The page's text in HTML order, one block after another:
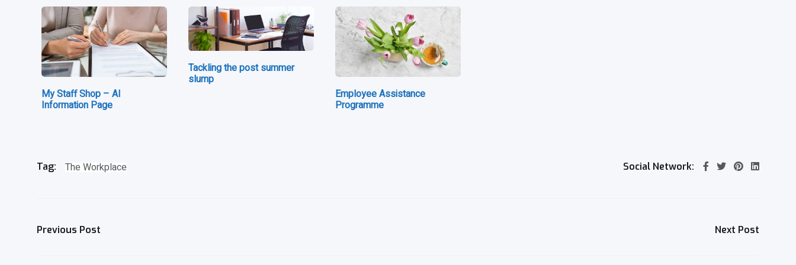
My Staff Shop – AI
Information Page
Tackling the post summer
slump
Employee Assistance
Programme
Tag: The Workplace Social Network:
Previous Post Next Post